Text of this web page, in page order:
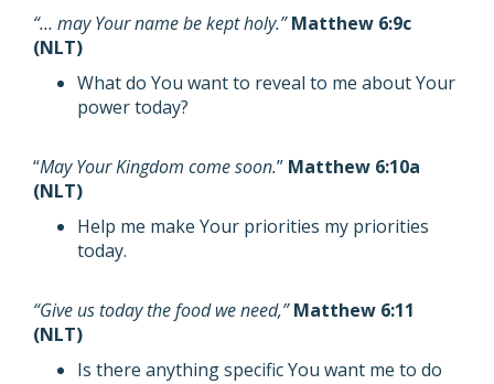
“… may Your name be kept holy.”Matthew 6:9c
(NLT)
What do You want to reveal to me about Your
power today?
“May Your Kingdom come soon.” Matthew 6:10a
(NLT)
Help me make Your priorities my priorities
today.
“Give us today the food we need,”Matthew 6:11
(NLT)
Is there anything specific You want me to do